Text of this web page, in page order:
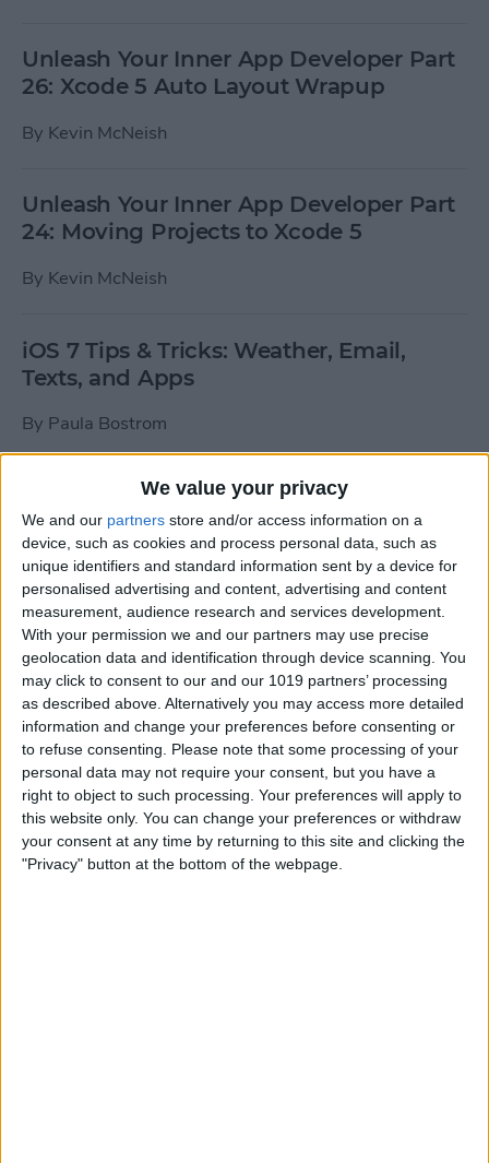
We value your privacy
We and our partners store and/or access information on a
device, such as cookies and process personal data, such as
unique identifiers and standard information sent by a device for
personalised advertising and content, advertising and content
measurement, audience research and services development.
With your permission we and our partners may use precise
geolocation data and identification through device scanning. You
may click to consent to our and our 1019 partners’ processing
as described above. Alternatively you may access more detailed
information and change your preferences before consenting or
to refuse consenting. Please note that some processing of your
personal data may not require your consent, but you have a
right to object to such processing. Your preferences will apply to
this website only. You can change your preferences or withdraw
your consent at any time by returning to this site and clicking the
"Privacy" button at the bottom of the webpage.
Unleash Your Inner App Developer Part
26: Xcode 5 Auto Layout Wrapup
By Kevin McNeish
Unleash Your Inner App Developer Part
24: Moving Projects to Xcode 5
By Kevin McNeish
iOS 7 Tips & Tricks: Weather, Email,
Texts, and Apps
By Paula Bostrom
How To Send A Full-Resolution Photo
From Your iPad
BySteve Overton
How-To: Share Your Slow Motion Videos
on Instagram
ByTommy Ly
Vastly enhancing the video camera of
the iPhone 4S – Part I
ByWerner Ruotsalainen